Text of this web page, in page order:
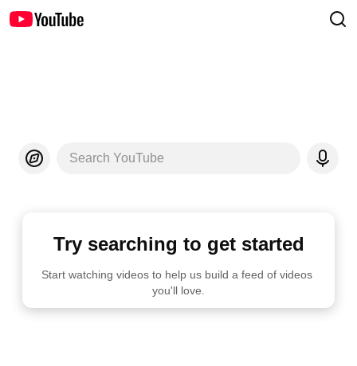
Search YouTube
Try searching to get started
Start watching videos to help us build a feed of videos
you'll love.